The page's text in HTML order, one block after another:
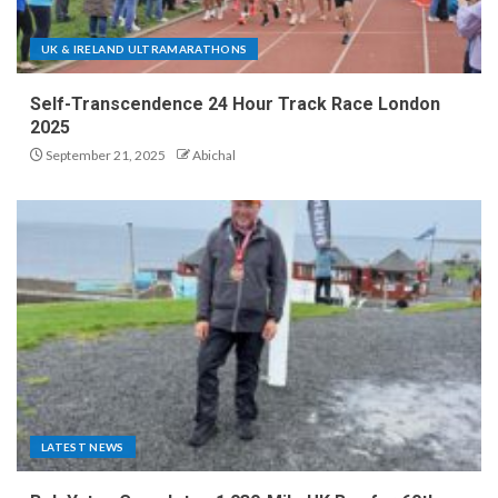
UK & IRELAND ULTRAMARATHONS
Self-Transcendence 24 Hour Track Race London
2025
September 21, 2025 Abichal
LATEST NEWS